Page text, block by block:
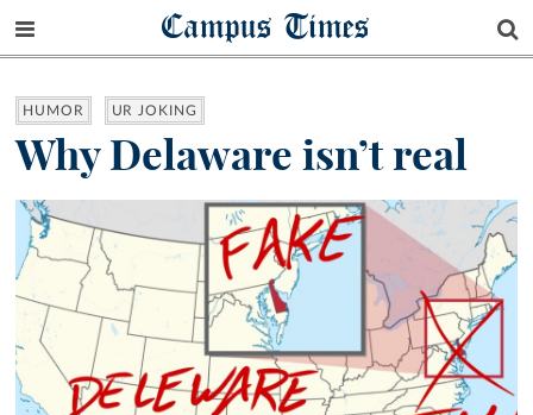
Campus Times
HUMOR UR JOKING
Why Delaware isn’t real